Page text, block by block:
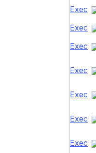
Exec
Exec
Exec
Exec
Exec
Exec
Exec